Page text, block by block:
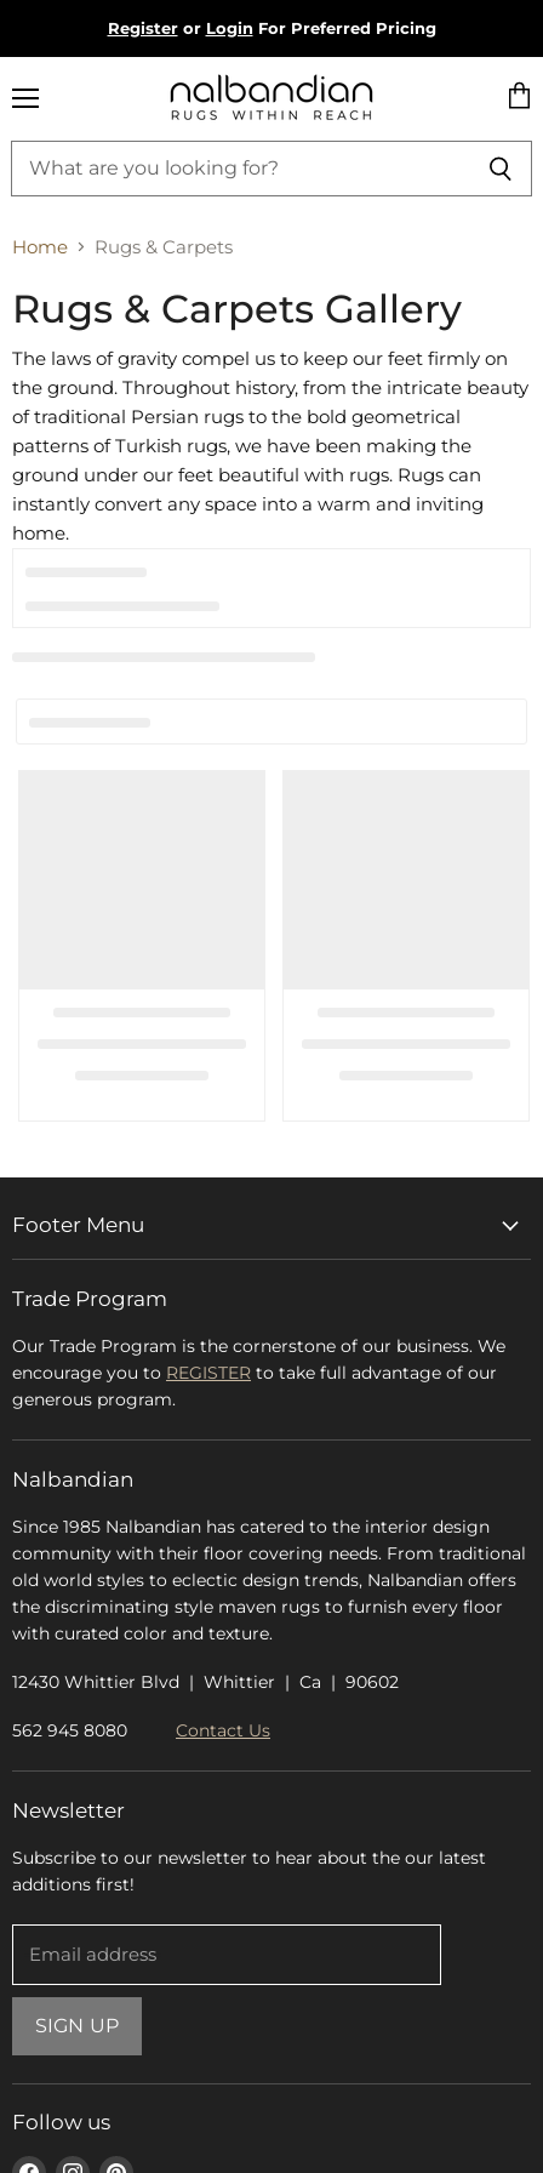
Registeror LoginFor Preferred Pricing
cart
Home Rugs & Carpets
Rugs & Carpets Gallery
The laws of gravity compel us to keep our feet firmly on
the ground. Throughout history, from the intricate beauty
of traditional Persian rugs to the bold geometrical
patterns of Turkish rugs, we have been making the
ground under our feet beautiful with rugs. Rugs can
instantly convert any space into a warm and inviting
home.
Footer Menu
Rugs & Carpets
Accessories
Blog
About Us
Trade Program
Our Trade Program is the cornerstone of our business. We
encourage you to REGISTER to take full advantage of our
generous program.
Nalbandian
Since 1985 Nalbandian has catered to the interior design
community with their floor covering needs. From traditional
old world styles to eclectic design trends, Nalbandian offers
the discriminating style maven rugs to furnish every floor
with curated color and texture.
12430 Whittier Blvd | Whittier | Ca | 90602
562 945 8080 Contact Us
Newsletter
Subscribe to our newsletter to hear about the our latest
additions first!
Email address
SIGN UP
Follow us